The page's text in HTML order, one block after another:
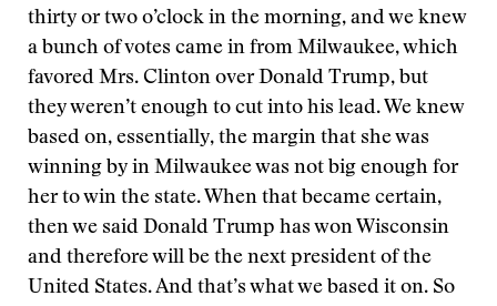
thirty or two o’clock in the morning, and we knew
a bunch of votes came in from Milwaukee, which
favored Mrs. Clinton over Donald Trump, but
they weren’t enough to cut into his lead. We knew
based on, essentially, the margin that she was
winning by in Milwaukee was not big enough for
her to win the state. When that became certain,
then we said Donald Trump has won Wisconsin
and therefore will be the next president of the
United States. And that’s what we based it on. So